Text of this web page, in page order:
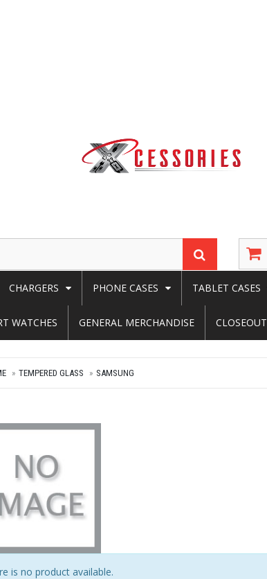
CHARGERS PHONE CASES TABLET CASES
WATCHES GENERAL MERCHANDISE CLOSEOUT
TEMPERED GLASS SAMSUNG
is no product available.